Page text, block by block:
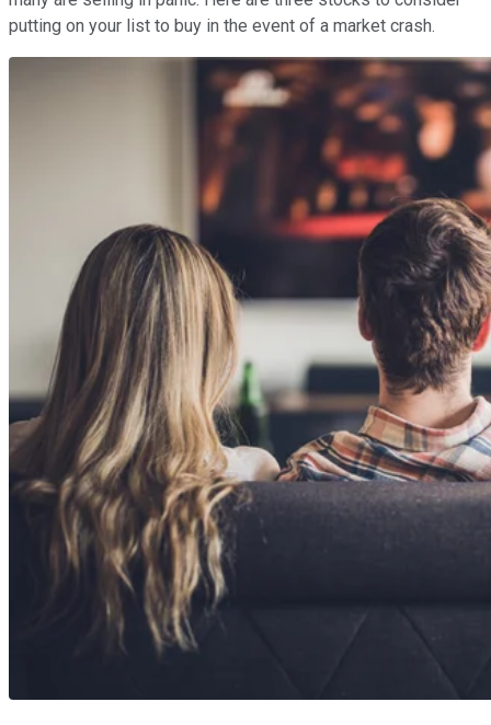
putting on your list to buy in the event of a market crash.